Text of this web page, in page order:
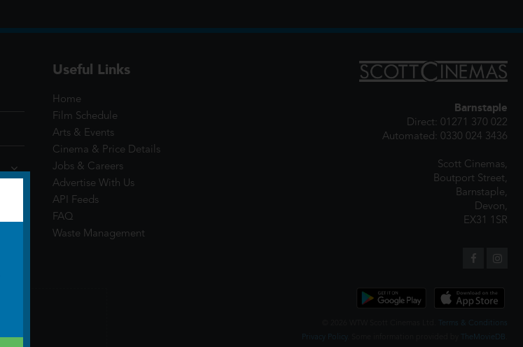
Useful Links
Home
Film Schedule
Arts & Events
Cinema & Price Details
Jobs & Careers
Advertise With Us
API Feeds
FAQ
Waste Management
Barnstaple
Direct: 01271 370 022
Automated: 0330 024 3436
Scott Cinemas,
Boutport Street,
Barnstaple,
Devon,
EX31 1SR
Terms & Conditions
Privacy Policy
TheMovieDB